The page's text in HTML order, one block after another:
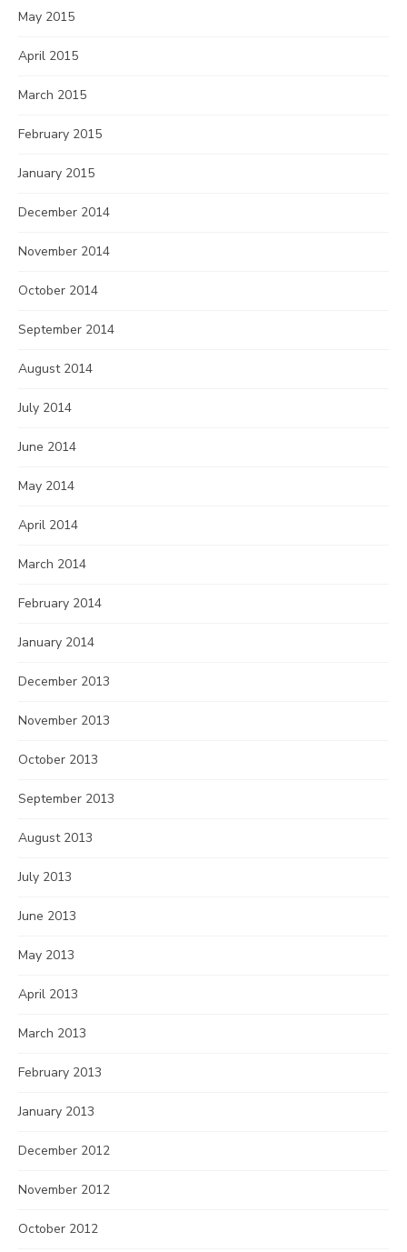
May 2015
April 2015
March 2015
February 2015
January 2015
December 2014
November 2014
October 2014
September 2014
August 2014
July 2014
June 2014
May 2014
April 2014
March 2014
February 2014
January 2014
December 2013
November 2013
October 2013
September 2013
August 2013
July 2013
June 2013
May 2013
April 2013
March 2013
February 2013
January 2013
December 2012
November 2012
October 2012